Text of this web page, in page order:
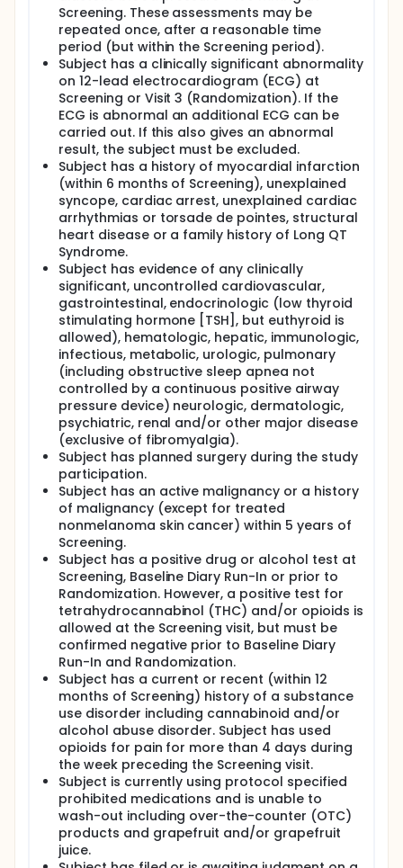
Screening. These assessments may be
repeated once, after a reasonable time
period (but within the Screening period).
Subject has a clinically significant abnormality
on 12-lead electrocardiogram (ECG) at
Screening or Visit 3 (Randomization). If the
ECG is abnormal an additional ECG can be
carried out. If this also gives an abnormal
result, the subject must be excluded.
Subject has a history of myocardial infarction
(within 6 months of Screening), unexplained
syncope, cardiac arrest, unexplained cardiac
arrhythmias or torsade de pointes, structural
heart disease or a family history of Long QT
Syndrome.
Subject has evidence of any clinically
significant, uncontrolled cardiovascular,
gastrointestinal, endocrinologic (low thyroid
stimulating hormone [TSH], but euthyroid is
allowed), hematologic, hepatic, immunologic,
infectious, metabolic, urologic, pulmonary
(including obstructive sleep apnea not
controlled by a continuous positive airway
pressure device) neurologic, dermatologic,
psychiatric, renal and/or other major disease
(exclusive of fibromyalgia).
Subject has planned surgery during the study
participation.
Subject has an active malignancy or a history
of malignancy (except for treated
nonmelanoma skin cancer) within 5 years of
Screening.
Subject has a positive drug or alcohol test at
Screening, Baseline Diary Run-In or prior to
Randomization. However, a positive test for
tetrahydrocannabinol (THC) and/or opioids is
allowed at the Screening visit, but must be
confirmed negative prior to Baseline Diary
Run-In and Randomization.
Subject has a current or recent (within 12
months of Screening) history of a substance
use disorder including cannabinoid and/or
alcohol abuse disorder. Subject has used
opioids for pain for more than 4 days during
the week preceding the Screening visit.
Subject is currently using protocol specified
prohibited medications and is unable to
wash-out including over-the-counter (OTC)
products and grapefruit and/or grapefruit
juice.